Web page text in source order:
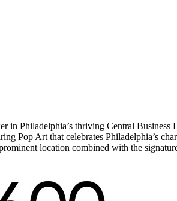
in Philadelphia’s thriving Central
Pop Art that celebrates Philadelphia’s
location combined with the